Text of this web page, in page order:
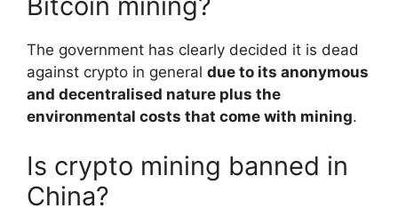
The government has clearly decided it is dead
against crypto in general due to its anonymous
and decentralised nature plus the
environmental costs that come with mining.
Is crypto mining banned in
China?